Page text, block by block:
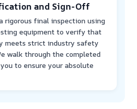
and Sign-Off
rigorous final inspection using
equipment to verify that
meets strict industry safety
walk through the completed
to ensure your absolute